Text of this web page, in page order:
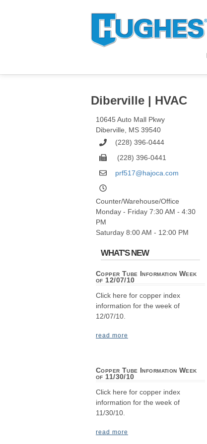
Diberville | HVAC
10645 Auto Mall Pkwy
Diberville
MS 39540
(228) 396-0444
(228) 396-0441
prf517@hajoca.com
Counter/Warehouse/Office
Monday - Friday 7:30 AM - 4:30
PM
Saturday 8:00 AM - 12:00 PM
WHAT'S NEW
Copper Tube Information Week
of 12/07/10
Click here for copper index
information for the week of
12/07/10.
read more
Copper Tube Information Week
of 11/30/10
Click here for copper index
information for the week of
11/30/10.
read more